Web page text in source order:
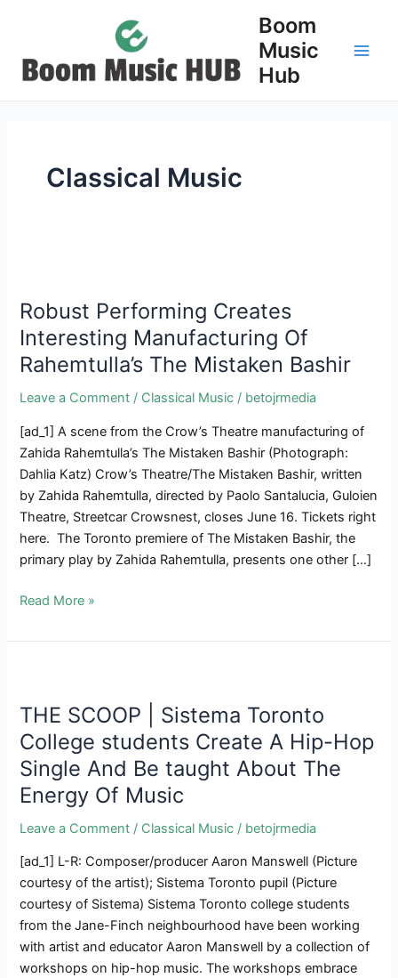
Boom
Music
Hub
Classical Music
Robust Performing Creates
Interesting Manufacturing Of
Rahemtulla’s The Mistaken Bashir
Leave a Comment / Classical Music / betojrmedia
[ad_1] A scene from the Crow’s Theatre manufacturing of
Zahida Rahemtulla’s The Mistaken Bashir (Photograph:
Dahlia Katz) Crow’s Theatre/The Mistaken Bashir, written
by Zahida Rahemtulla, directed by Paolo Santalucia, Guloien
Theatre, Streetcar Crowsnest, closes June 16. Tickets right
here. The Toronto premiere of The Mistaken Bashir, the
primary play by Zahida Rahemtulla, presents one other […]
Robust
Creates
Of
Rahemtulla’s
The
Mistaken
Bashir
Read More »
THE SCOOP | Sistema Toronto
College students Create A Hip-Hop
Single And Be taught About The
Energy Of Music
Leave a Comment / Classical Music / betojrmedia
[ad_1] L-R: Composer/producer Aaron Manswell (Picture
courtesy of the artist); Sistema Toronto pupil (Picture
courtesy of Sistema) Sistema Toronto college students
from the Jane-Finch neighbourhood have been working
with artist and educator Aaron Manswell by a collection of
workshops on hip-hop music. The workshops embrace